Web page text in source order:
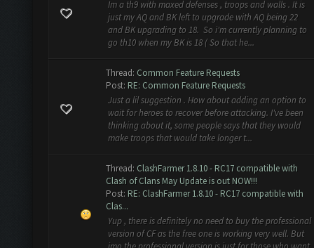
Im a th9 with maxed defenses , troops and walls . It is
just my AQ and BK left to upgrade with AQ being 22
and BK upgrading to 18. So i'm currently planning to
go th10 when my BK is 18 ( So that he...
Thread: Common Feature Requests
Post: RE: Common Feature Requests
Just a lil suggestion . How about adding an option to
wait for heroes to recover before attacking. I've been
thinking about it, some people says that they would
make troops that would take longer t...
Thread: ClashFarmer 1.8.10 - RC17 compatible with
Clash of Clans May Update is out NOW!!!
Post: RE: ClashFarmer 1.8.10 - RC17 compatible with
Clas...
Yup , there is definitely no need to buy the professional
version of CF as the free one is working very well. But